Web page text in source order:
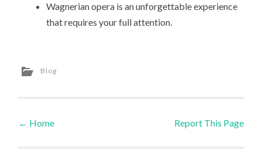
Wagnerian opera is an unforgettable experience
that requires your full attention.
Blog
Post navigation
← Home Report This Page